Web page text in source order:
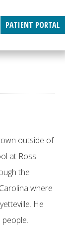
PATIENT PORTAL
outside of
at Ross
the
where
He
people.